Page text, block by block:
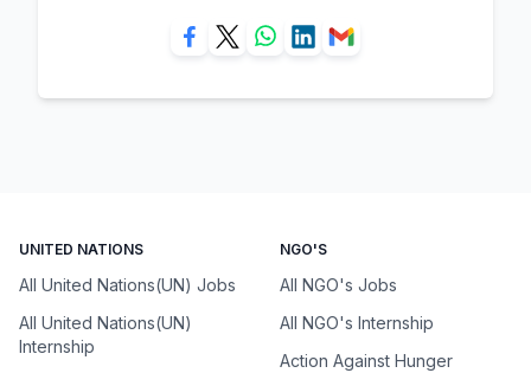
UNITED NATIONS
All United Nations(UN) Jobs
All United Nations(UN)
Internship
NGO'S
All NGO's Jobs
All NGO's Internship
Action Against Hunger